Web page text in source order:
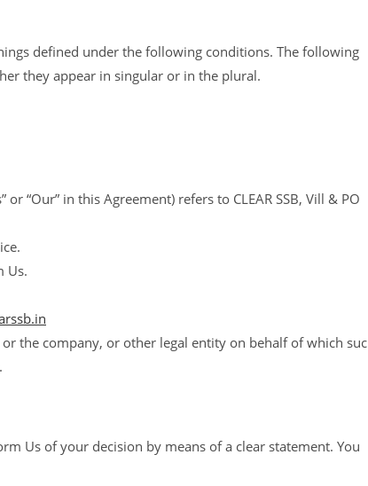
defined under the following conditions. The following
they appear in singular or in the plural.
or “Our” in this Agreement) refers to CLEAR SSB, Vill & PO
Us.
the company, or other legal entity on behalf of which
Us of your decision by means of a clear statement. You